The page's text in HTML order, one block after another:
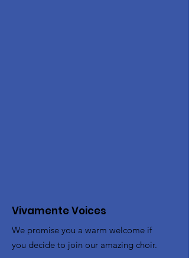
Vivamente Voices
We promise you a warm welcome if
you decide to join our amazing choir.